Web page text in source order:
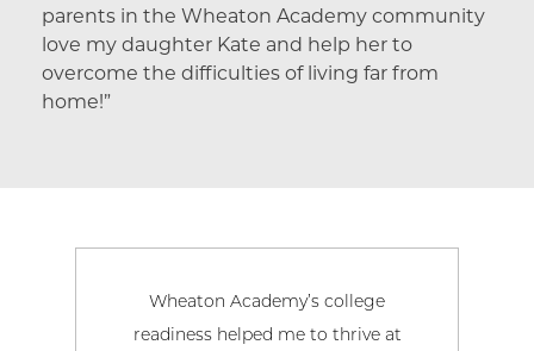
parents in the Wheaton Academy community
love my daughter Kate and help her to
overcome the difficulties of living far from
home!”
Wheaton Academy’s college
readiness helped me to thrive at